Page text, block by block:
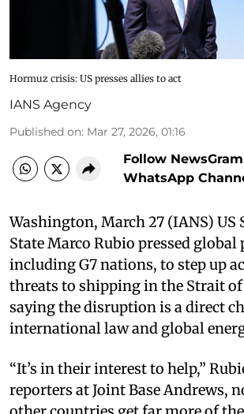
Hormuz crisis: US presses allies to act
IANS Agency
Published on: Mar 27, 2026, 01:16
Follow NewsGram
WhatsApp
Washington, March 27 (IANS) US
State Marco Rubio pressed global
including G7 nations, to step up
threats to shipping in the Strait
saying the disruption is a direct
international law and global
“It’s in their interest to help,”
reporters at Joint Base Andrews,